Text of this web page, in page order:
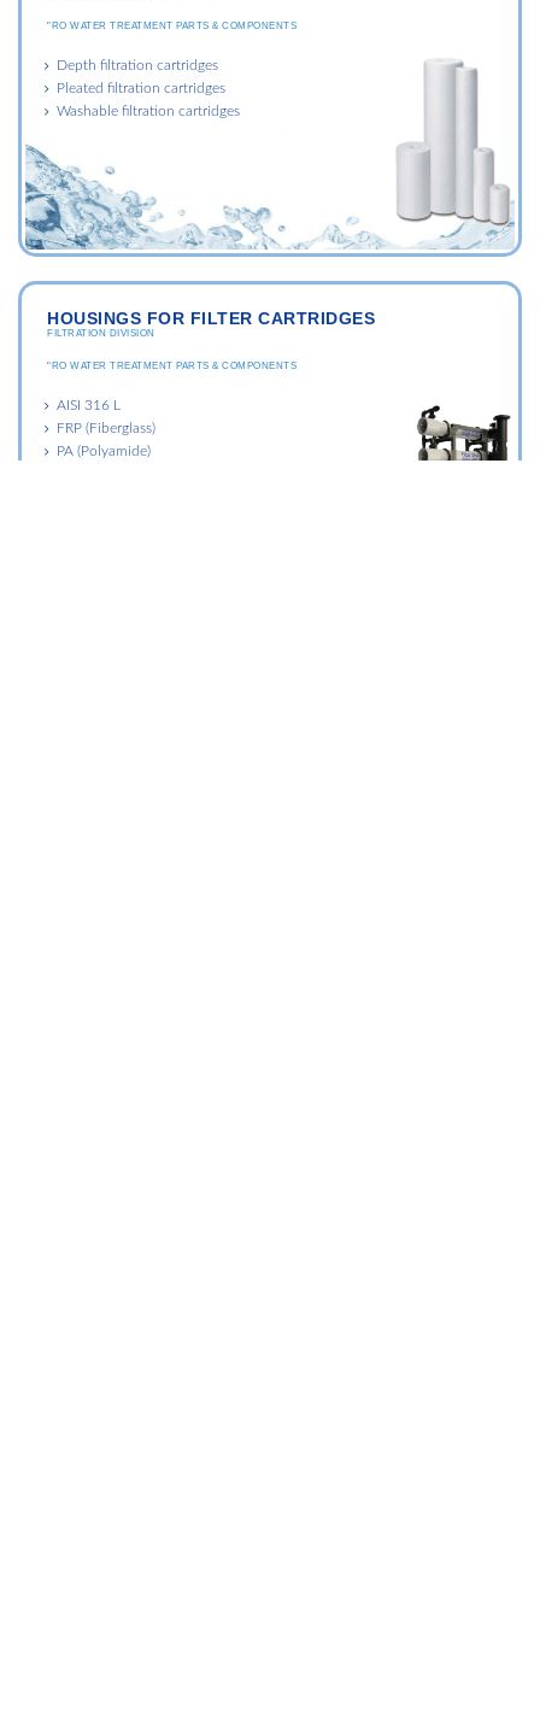
"RO WATER TREATMENT PARTS & COMPONENTS
Depth filtration cartridges
Pleated filtration cartridges
Washable filtration cartridges
HOUSINGS FOR FILTER CARTRIDGES
FILTRATION DIVISION
"RO WATER TREATMENT PARTS & COMPONENTS
AISI 316 L
FRP (Fiberglass)
PA (Polyamide)